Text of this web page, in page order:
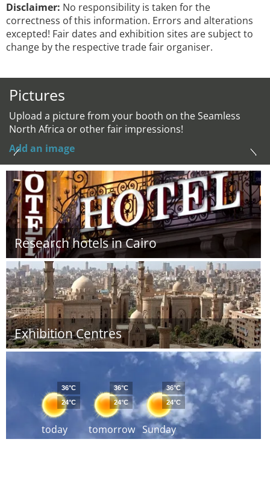
Disclaimer: No responsibility is taken for the
correctness of this information. Errors and alterations
excepted! Fair dates and exhibition sites are subject to
change by the respective trade fair organiser.
Pictures
Upload a picture from your booth on the Seamless
North Africa or other fair impressions!
Add an image
Research hotels in Cairo
Exhibition Centres
today
36°C
24°C
tomorrow
36°C
24°C
Sunday
36°C
24°C